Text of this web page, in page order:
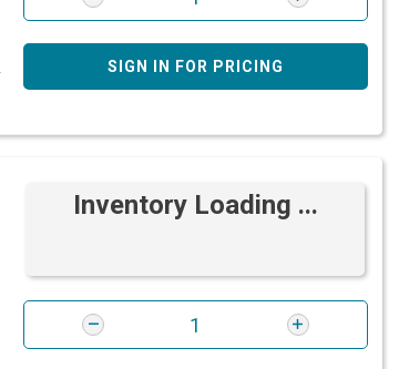
SIGN IN FOR PRICING
Inventory Loading ...